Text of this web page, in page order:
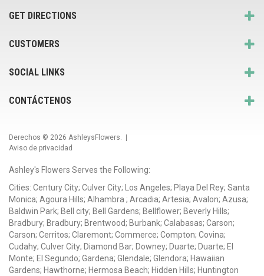
GET DIRECTIONS
CUSTOMERS
SOCIAL LINKS
CONTÁCTENOS
Derechos © 2026 AshleysFlowers. |
Aviso de privacidad
Ashley's Flowers Serves the Following:
Cities: Century City; Culver City; Los Angeles; Playa Del Rey; Santa
Monica; Agoura Hills; Alhambra ; Arcadia; Artesia; Avalon; Azusa;
Baldwin Park; Bell city; Bell Gardens; Bellflower; Beverly Hills;
Bradbury; Bradbury; Brentwood; Burbank; Calabasas; Carson;
Carson; Cerritos; Claremont; Commerce; Compton; Covina;
Cudahy; Culver City; Diamond Bar; Downey; Duarte; Duarte; El
Monte; El Segundo; Gardena; Glendale; Glendora; Hawaiian
Gardens; Hawthorne; Hermosa Beach; Hidden Hills; Huntington